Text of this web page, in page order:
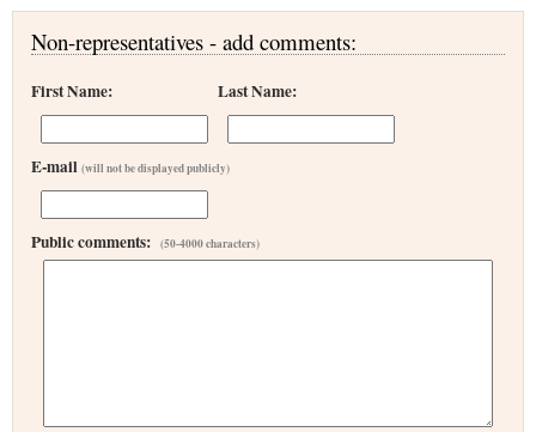
Non-representatives - add comments:
First Name: Last Name:
E-mail (will not be displayed publicly)
Public comments: (50-4000 characters)